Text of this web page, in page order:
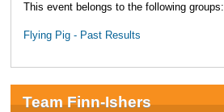
This event belongs to the following groups:
Flying Pig - Past Results
Team Finn-Ishers